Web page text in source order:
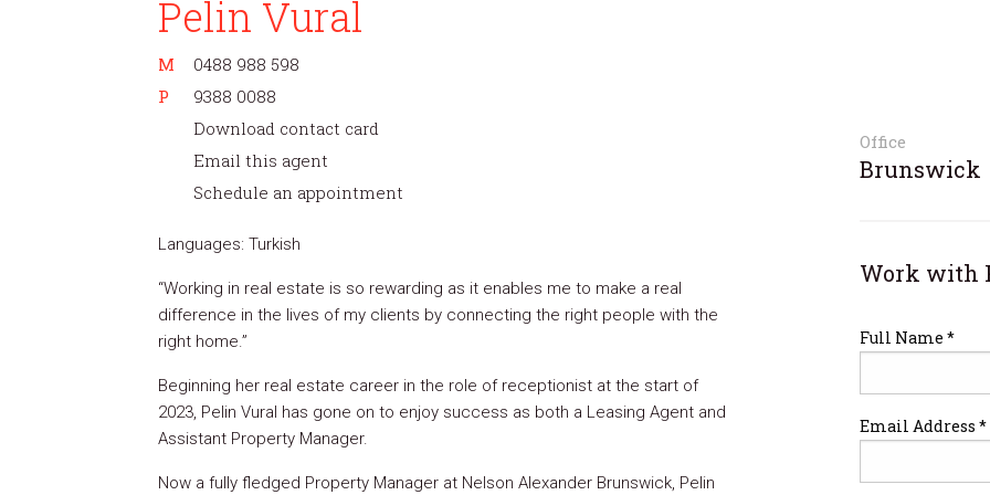
Pelin Vural
M
0488 988 598
P
9388 0088
Download contact card
Email this agent
Schedule an appointment
Languages: Turkish
“Working in real estate is so rewarding as it enables me to make a real
difference in the lives of my clients by connecting the right people with the
right home.”
Beginning her real estate career in the role of receptionist at the start of
2023, Pelin Vural has gone on to enjoy success as both a Leasing Agent and
Assistant Property Manager.
Now a fully fledged Property Manager at Nelson Alexander Brunswick, Pelin
Office
Brunswick
Work with
Full Name *
Email Address *